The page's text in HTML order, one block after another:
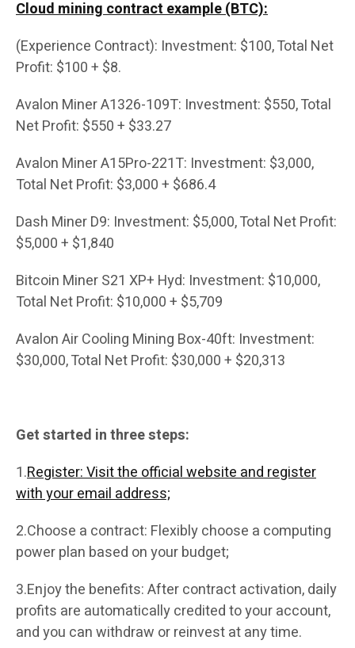
Cloud mining contract example (BTC):
(Experience Contract): Investment: $100, Total Net
Profit: $100 + $8.
Avalon Miner A1326-109T: Investment: $550, Total
Net Profit: $550 + $33.27
Avalon Miner A15Pro-221T: Investment: $3,000,
Total Net Profit: $3,000 + $686.4
Dash Miner D9: Investment: $5,000, Total Net Profit:
$5,000 + $1,840
Bitcoin Miner S21 XP+ Hyd: Investment: $10,000,
Total Net Profit: $10,000 + $5,709
Avalon Air Cooling Mining Box-40ft: Investment:
$30,000, Total Net Profit: $30,000 + $20,313
Get started in three steps:
1.Register: Visit the official website and register
with your email address;
2.Choose a contract: Flexibly choose a computing
power plan based on your budget;
3.Enjoy the benefits: After contract activation, daily
profits are automatically credited to your account,
and you can withdraw or reinvest at any time.